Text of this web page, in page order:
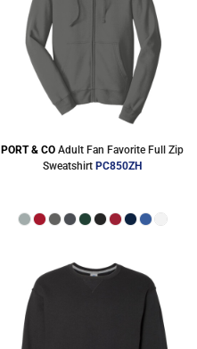
PORT & CO Adult Fan Favorite Full Zip
Sweatshirt PC850ZH